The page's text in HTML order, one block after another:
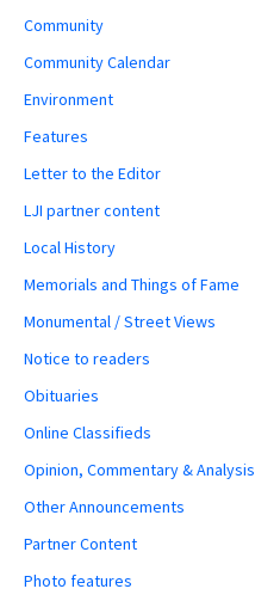
Community
Community Calendar
Environment
Features
Letter to the Editor
LJI partner content
Local History
Memorials and Things of Fame
Monumental / Street Views
Notice to readers
Obituaries
Online Classifieds
Opinion, Commentary & Analysis
Other Announcements
Partner Content
Photo features